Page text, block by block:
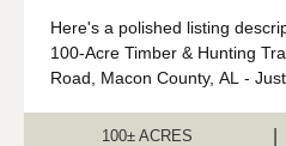
Here's a polished listing
100-Acre Timber & Hunting
Road, Macon County, AL -
tract located on Fitzpatri...
100± ACRES